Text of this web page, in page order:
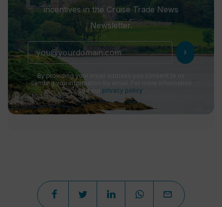
incentives in the Cruise Trade News
Newsletter.
chevron_right
By providing your email address you consent to us
sending you information by email. For more information
see our privacy policy